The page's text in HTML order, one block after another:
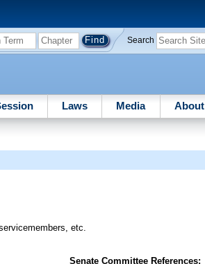
Search
Laws Media About
etc.
Senate Committee References: